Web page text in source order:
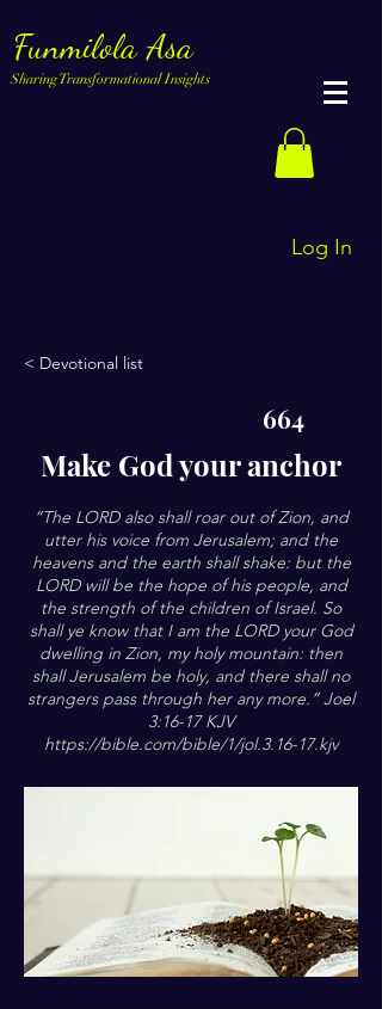
Funmilola Asa
Sharing Transformational Insights
Log In
< Devotional list
664
Make God your anchor
“The LORD also shall roar out of Zion, and
utter his voice from Jerusalem; and the
heavens and the earth shall shake: but the
LORD will be the hope of his people, and
the strength of the children of Israel. So
shall ye know that I am the LORD your God
dwelling in Zion, my holy mountain: then
shall Jerusalem be holy, and there shall no
strangers pass through her any more.” Joel
3:16-17 KJV
https://bible.com/bible/1/jol.3.16-17.kjv